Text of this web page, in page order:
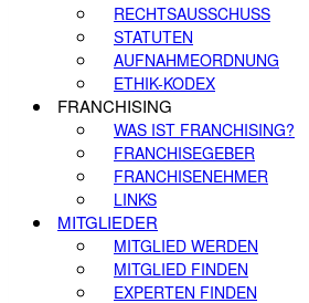
RECHTSAUSSCHUSS
STATUTEN
AUFNAHMEORDNUNG
ETHIK-KODEX
FRANCHISING
WAS IST FRANCHISING?
FRANCHISEGEBER
FRANCHISENEHMER
LINKS
MITGLIEDER
MITGLIED WERDEN
MITGLIED FINDEN
EXPERTEN FINDEN